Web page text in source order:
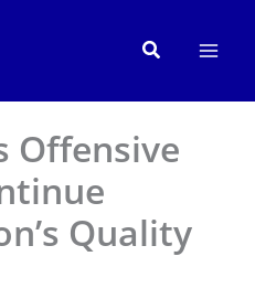
Search
Offensive
Quality